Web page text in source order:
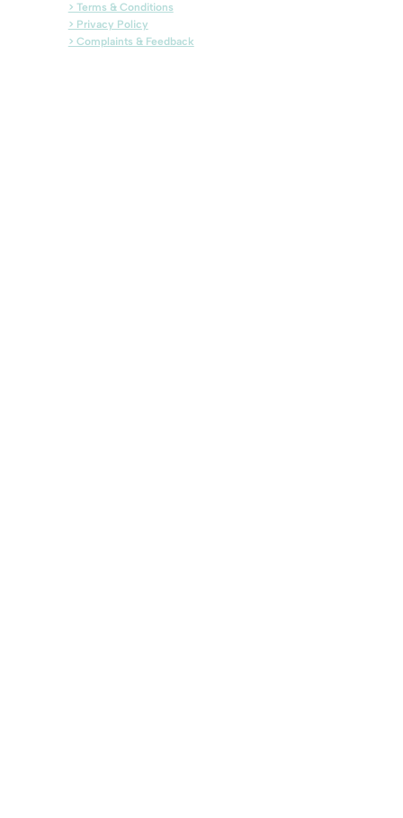
> Terms & Conditions
> Privacy Policy
> Complaints & Feedback